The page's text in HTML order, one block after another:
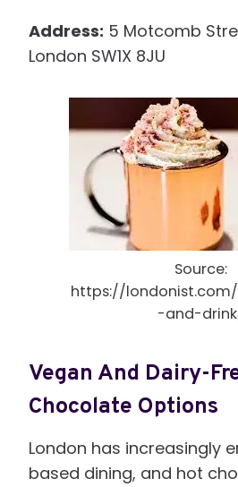
Address: 5 Motcomb
London SW1X 8JU
Source:
https://
-and-
Vegan And Dairy-
Chocolate Options
London has increasingly
based dining, and hot